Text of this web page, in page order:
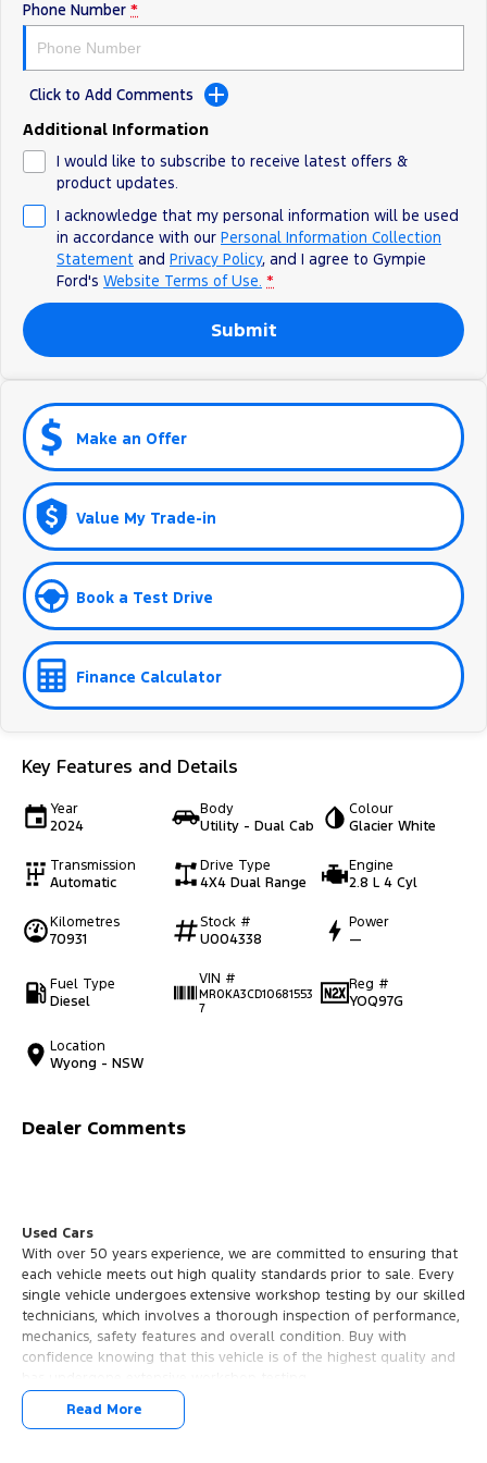
Phone Number *
Click to Add Comments
Additional Information
I would like to subscribe to receive latest offers &
product updates.
I acknowledge that my personal information will be used
in accordance with our Personal Information Collection
Statement and Privacy Policy, and I agree to Gympie
Ford's Website Terms of Use. *
Submit
Make an Offer
Value My Trade-in
Book a Test Drive
Finance Calculator
Key Features and Details
Year
2024
Body
Utility - Dual Cab
Colour
Glacier White
Transmission
Automatic
Drive Type
4X4 Dual Range
Engine
2.8 L 4 Cyl
Kilometres
70931
Stock #
U004338
Power
—
Fuel Type
Diesel
VIN #
MR0KA3CD10681553
7
Reg #
YOQ97G
Location
Wyong - NSW
Dealer Comments
Used Cars
With over 50 years experience, we are committed to ensuring that
each vehicle meets out high quality standards prior to sale. Every
single vehicle undergoes extensive workshop testing by our skilled
technicians, which involves a thorough inspection of performance,
mechanics, safety features and overall condition. Buy with
confidence knowing that this vehicle is of the highest quality and
Read More